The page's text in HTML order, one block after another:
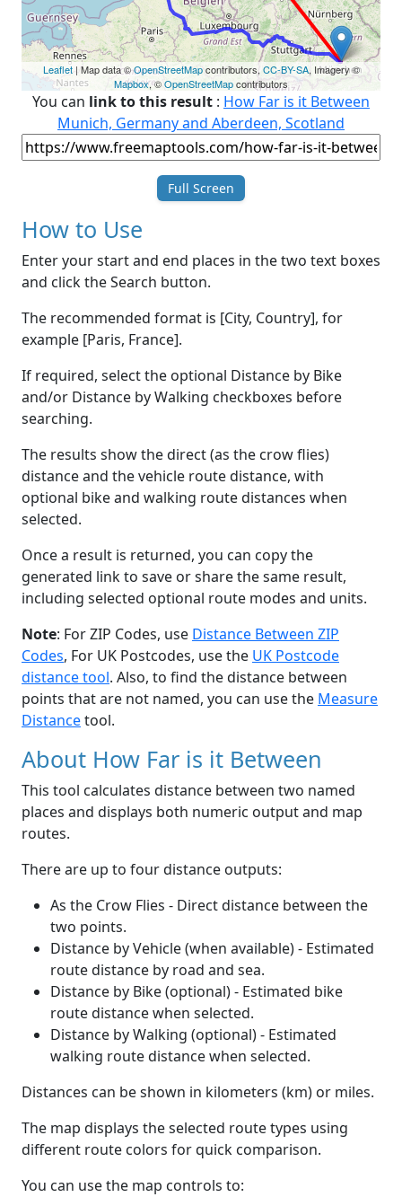
Leaflet| Map data ©OpenStreetMapcontributors, CC-BY-SA, Imagery ©
Mapbox, ©OpenStreetMapcontributors
You can link to this result : How Far is it Between
Munich, Germany and Aberdeen, Scotland
Full Screen
How to Use
Enter your start and end places in the two text boxes
and click the Search button.
The recommended format is [City, Country], for
example [Paris, France].
If required, select the optional Distance by Bike
and/or Distance by Walking checkboxes before
searching.
The results show the direct (as the crow flies)
distance and the vehicle route distance, with
optional bike and walking route distances when
selected.
Once a result is returned, you can copy the
generated link to save or share the same result,
including selected optional route modes and units.
Note: For ZIP Codes, use Distance Between ZIP
Codes, For UK Postcodes, use the UK Postcode
distance tool. Also, to find the distance between
points that are not named, you can use the Measure
Distancetool.
About How Far is it Between
This tool calculates distance between two named
places and displays both numeric output and map
routes.
There are up to four distance outputs:
As the Crow Flies - Direct distance between the
two points.
Distance by Vehicle (when available) - Estimated
route distance by road and sea.
Distance by Bike (optional) - Estimated bike
route distance when selected.
Distance by Walking (optional) - Estimated
walking route distance when selected.
Distances can be shown in kilometers (km) or miles.
The map displays the selected route types using
different route colors for quick comparison.
You can use the map controls to: